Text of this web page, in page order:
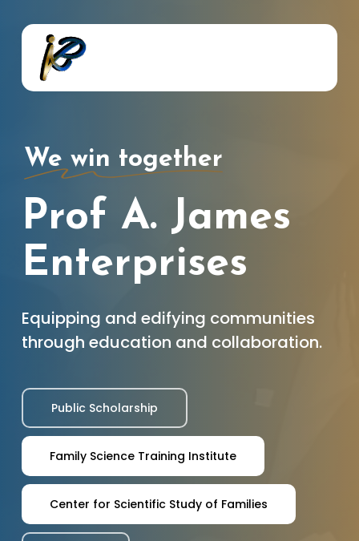
content
We win together
Prof A. James
Enterprises
Equipping and edifying communities
through education and collaboration.
Public Scholarship
Family Science Training Institute
Center for Scientific Study of Families